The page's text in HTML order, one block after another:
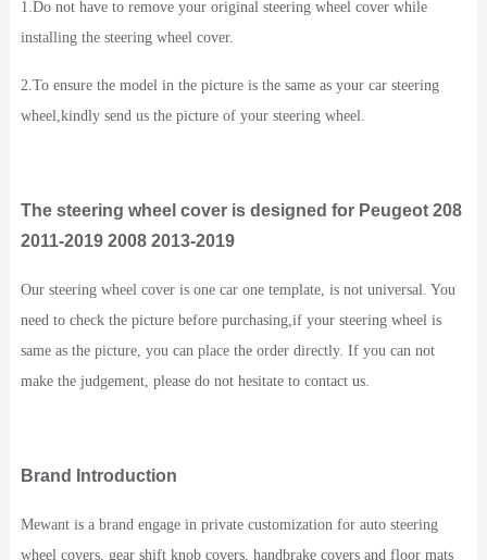
1.Do not have to remove your original steering wheel cover while
installing the steering wheel cover.
2.To ensure the model in the picture is the same as your car steering
wheel,kindly send us the picture of your steering wheel.
The steering wheel cover is designed for Peugeot 208
2011-2019 2008 2013-2019
Our steering wheel cover is one car one template, is not universal. You
need to check the picture before purchasing,if your steering wheel is
same as the picture, you can place the order directly. If you can not
make the judgement, please do not hesitate to contact us.
Brand Introduction
Mewant is a brand engage in private customization for auto steering
wheel covers, gear shift knob covers, handbrake covers and floor mats